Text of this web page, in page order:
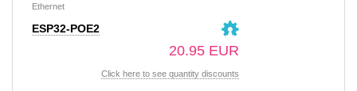
Ethernet
ESP32-POE2
20.95 EUR
Click here to see quantity discounts